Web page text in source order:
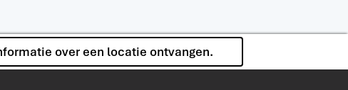
over een locatie ontvangen.